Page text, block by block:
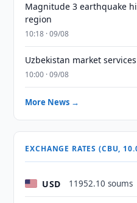
Magnitude 3 earthquake
region
10:18 · 09/08
Uzbekistan market
10:00 · 09/08
More News →
EXCHANGE RATES (CBU,
USD 11952.10 soums